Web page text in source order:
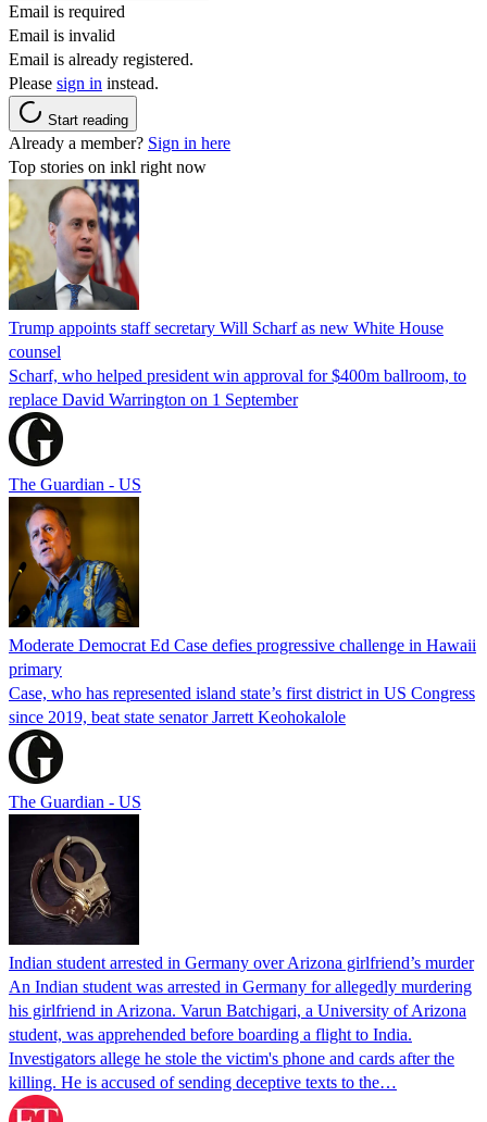
Email is required
Email is invalid
Email is already registered.
Please sign in instead.
Start reading
Already a member? Sign in here
Top stories on inkl right now
Trump appoints staff secretary Will Scharf as new White House
counsel
Scharf, who helped president win approval for $400m ballroom, to
replace David Warrington on 1 September
The Guardian - US
Moderate Democrat Ed Case defies progressive challenge in Hawaii
primary
Case, who has represented island state’s first district in US Congress
since 2019, beat state senator Jarrett Keohokalole
The Guardian - US
Indian student arrested in Germany over Arizona girlfriend’s murder
An Indian student was arrested in Germany for allegedly murdering
his girlfriend in Arizona. Varun Batchigari, a University of Arizona
student, was apprehended before boarding a flight to India.
Investigators allege he stole the victim's phone and cards after the
killing. He is accused of sending deceptive texts to the…